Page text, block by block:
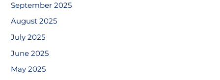
September 2025
August 2025
July 2025
June 2025
May 2025